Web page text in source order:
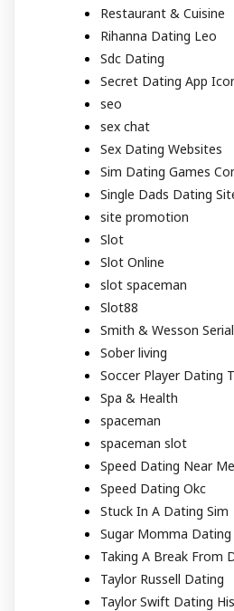
Restaurant & Cuisine
Rihanna Dating Leo
Sdc Dating
Secret Dating App
seo
sex chat
Sex Dating Websites
Sim Dating Games
Single Dads Dating
site promotion
Slot
Slot Online
slot spaceman
Slot88
Smith & Wesson
Sober living
Soccer Player Dating
Spa & Health
spaceman
spaceman slot
Speed Dating Near
Speed Dating Okc
Stuck In A Dating Sim
Sugar Momma Dating
Taking A Break From
Taylor Russell Dating
Taylor Swift Dating